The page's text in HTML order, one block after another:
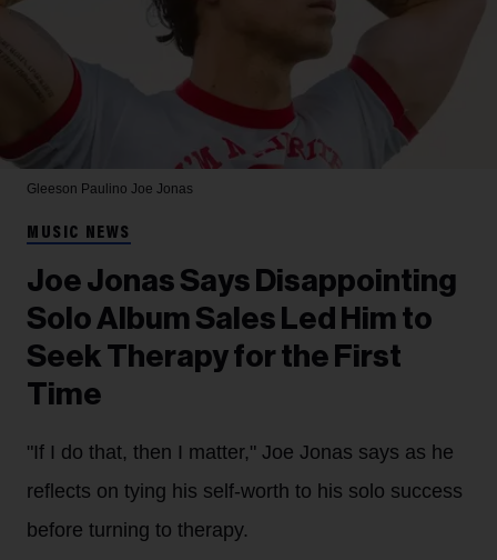
Gleeson Paulino Joe Jonas
MUSIC NEWS
Joe Jonas Says Disappointing
Solo Album Sales Led Him to
Seek Therapy for the First
Time
"If I do that, then I matter," Joe Jonas says as he
reflects on tying his self-worth to his solo success
before turning to therapy.